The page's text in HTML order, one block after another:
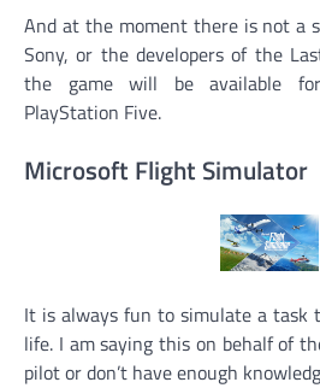
And at the moment there is not a
Sony, or the developers of the
the game will be available
PlayStation Five.
Microsoft Flight Simulator
It is always fun to simulate a task
life. I am saying this on behalf of
pilot or don’t have enough